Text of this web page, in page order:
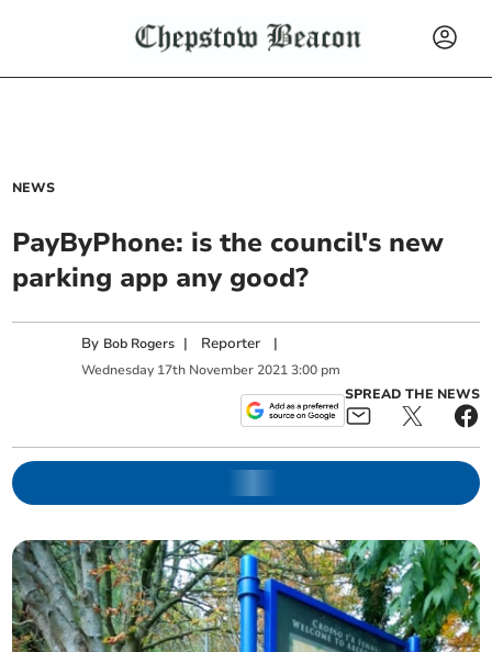
NEWS
PayByPhone: is the council's new
parking app any good?
By Bob Rogers | Reporter |
Wednesday 17th November 2021 3:00 pm
SPREAD THE NEWS